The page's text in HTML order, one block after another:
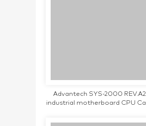
Advantech SYS-2000 REV.A2
industrial motherboard CPU